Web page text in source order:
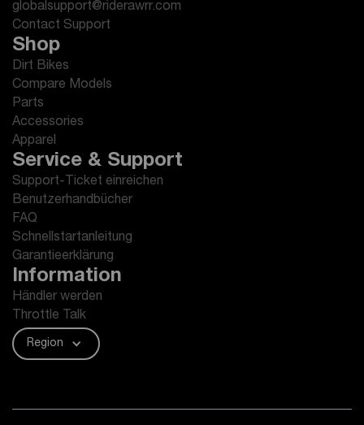
globalsupport@riderawrr.com
Contact Support
Shop
Dirt Bikes
Compare Models
Parts
Accessories
Apparel
Service & Support
Support-Ticket einreichen
Benutzerhandbücher
FAQ
Schnellstartanleitung
Garantieerklärung
Information
Händler werden
Throttle Talk
Region